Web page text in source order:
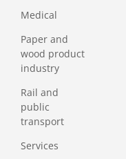
Medical
Paper and
wood product
industry
Rail and
public
transport
Services